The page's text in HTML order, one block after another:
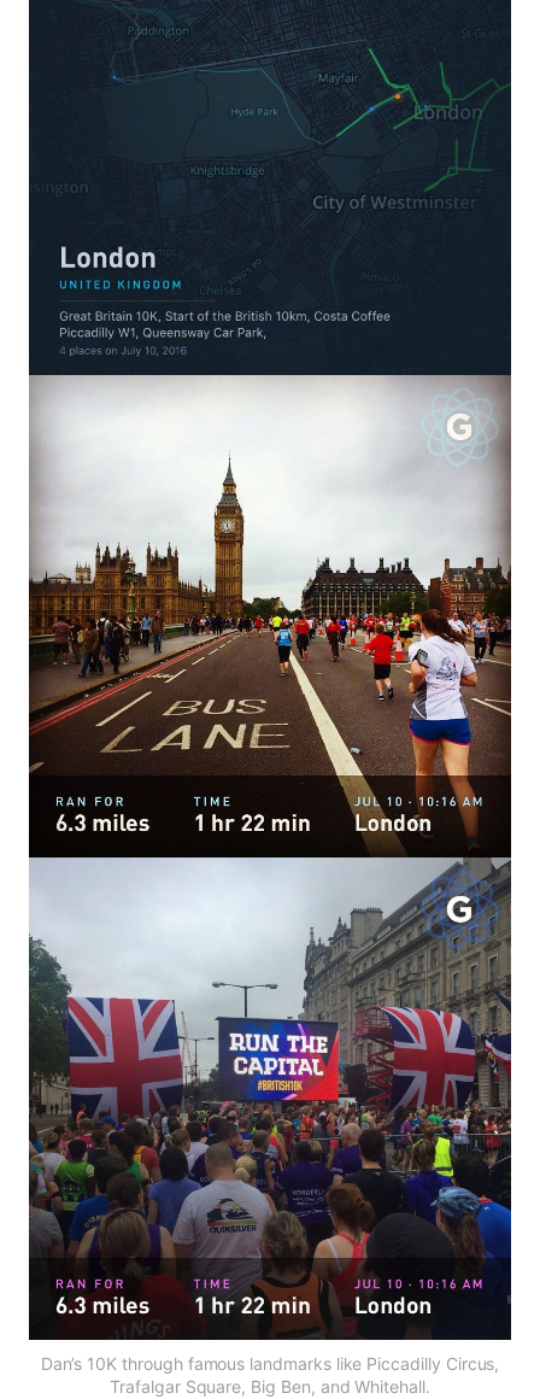
Dan’s 10K through famous landmarks like Piccadilly Circus,
Trafalgar Square, Big Ben, and Whitehall.